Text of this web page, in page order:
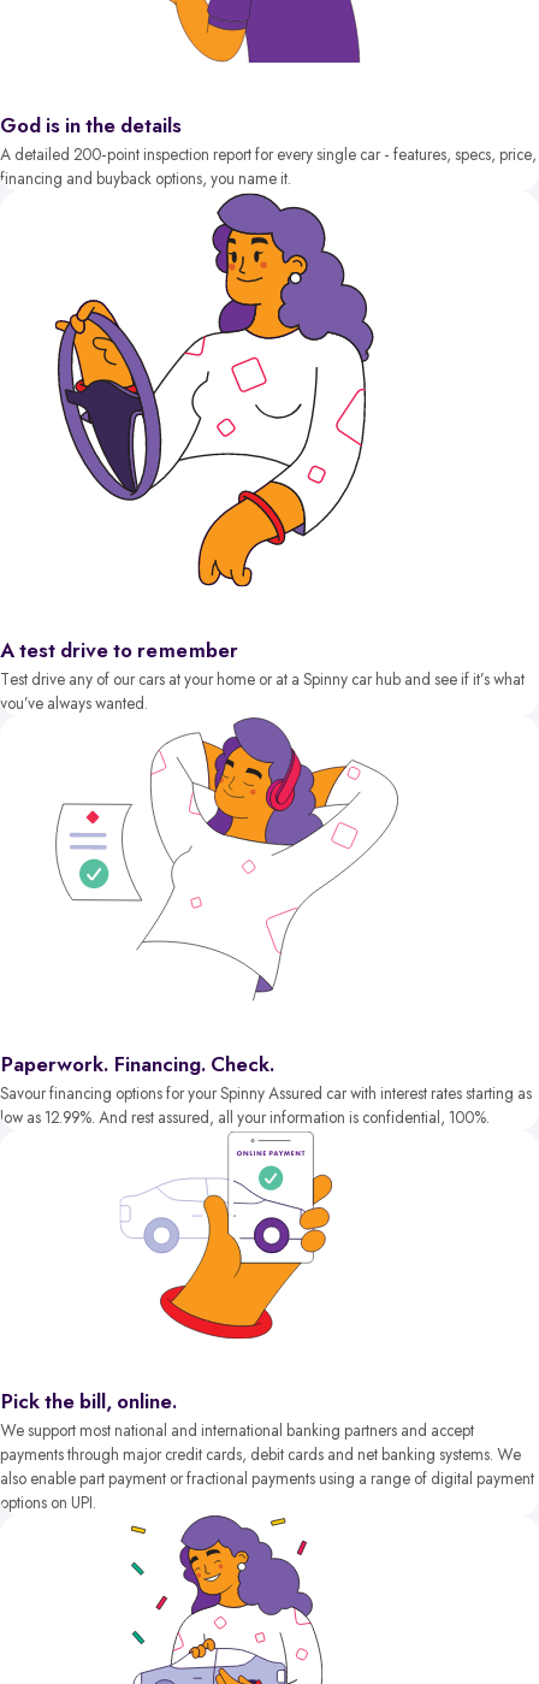
God is in the details
A detailed 200-point inspection report for every single car - features, specs, price,
financing and buyback options, you name it.
A test drive to remember
Test drive any of our cars at your home or at a Spinny car hub and see if it’s what
you’ve always wanted.
Paperwork. Financing. Check.
Savour financing options for your Spinny Assured car with interest rates starting as
low as 12.99%. And rest assured, all your information is confidential, 100%.
Pick the bill, online.
We support most national and international banking partners and accept
payments through major credit cards, debit cards and net banking systems. We
also enable part payment or fractional payments using a range of digital payment
options on UPI.